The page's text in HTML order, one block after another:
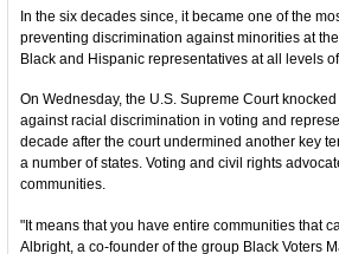
In the six decades since, it became one of the
preventing discrimination against minorities at
Black and Hispanic representatives at all levels
On Wednesday, the U.S. Supreme Court
against racial discrimination in voting and
decade after the court undermined another key
a number of states. Voting and civil rights
communities.
"It means that you have entire communities that
Albright, a co-founder of the group Black Voters